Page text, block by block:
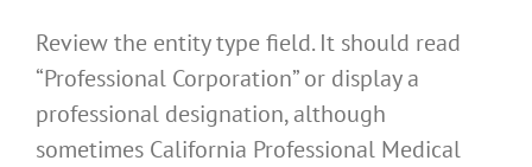
Review the entity type field. It should read
“Professional Corporation” or display a
professional designation, although
sometimes California Professional Medical